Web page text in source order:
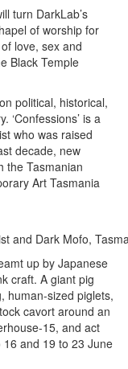
turn DarkLab’s
of worship for
love, sex and
Black Temple
political, historical,
‘Confessions’ is a
who was raised
decade, new
the Tasmanian
Art Tasmania
and Dark Mofo,
up by Japanese
craft. A giant pig
human-sized piglets,
cavort around an
15, and act
and 19 to 23 June